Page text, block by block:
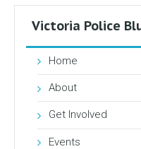
Victoria Police
Home
About
Get Involved
Events